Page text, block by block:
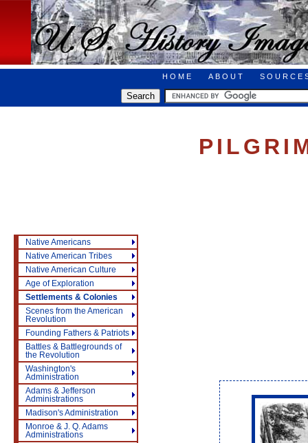
HOME ABOUT
Native Americans
Native American Tribes
Native American Culture
Age of Exploration
Settlements & Colonies
Scenes from the American
Revolution
Founding Fathers & Patriots
Battles & Battlegrounds of
the Revolution
Washington's
Administration
Adams & Jefferson
Administrations
Madison's Administration
Monroe & J. Q. Adams
Administrations